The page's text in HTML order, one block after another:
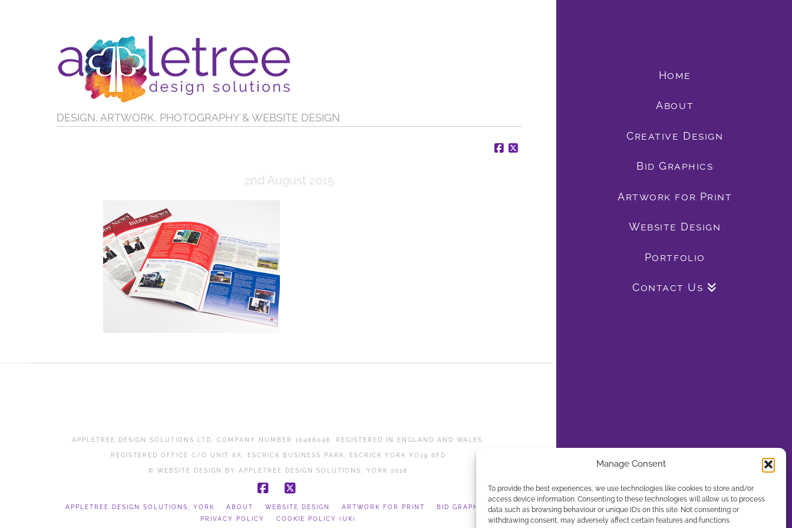
Manage Consent
To provide the best experiences, we use technologies like cookies to store and/or
access device information. Consenting to these technologies will allow us to process
data such as browsing behaviour or unique IDs on this site. Not consenting or
withdrawing consent, may adversely affect certain features and functions.
DESIGN, ARTWORK, PHOTOGRAPHY & WEBSITE DESIGN
Home
About
Creative Design
Bid Graphics
Artwork for Print
Website Design
Portfolio
Contact Us
2nd August 2015
APPLETREE DESIGN SOLUTIONS LTD, COMPANY NUMBER 10486048. REGISTERED IN ENGLAND AND WALES.
REGISTERED OFFICE C/O UNIT 8A, ESCRICK BUSINESS PARK, ESCRICK YORK YO19 6FD
© WEBSITE DESIGN BY APPLETREE DESIGN SOLUTIONS, YORK 2018
APPLETREE DESIGN SOLUTIONS, YORK ABOUT WEBSITE DESIGN ARTWORK FOR PRINT
BID GRAPHICS
PRIVACY POLICY
COOKIE POLICY (UK)